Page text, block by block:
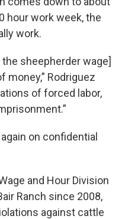
hour work week, the
work.
sheepherder wage]
money,” Rodriguez
of forced labor,
on confidential
and Hour Division
Ranch since 2008,
against cattle